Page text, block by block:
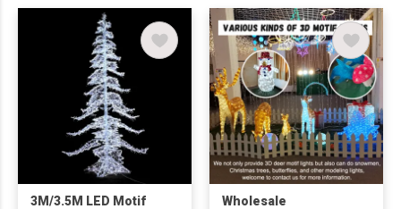
3M/3.5M LED Motif
Wholesale